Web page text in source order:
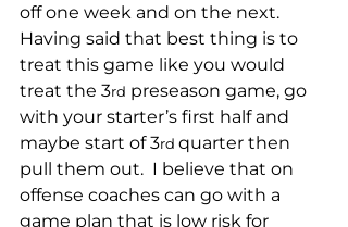
off one week and on the next.
Having said that best thing is to
treat this game like you would
treat the 3rd preseason game, go
with your starter’s first half and
maybe start of 3rd quarter then
pull them out.  I believe that on
offense coaches can go with a
game plan that is low risk for